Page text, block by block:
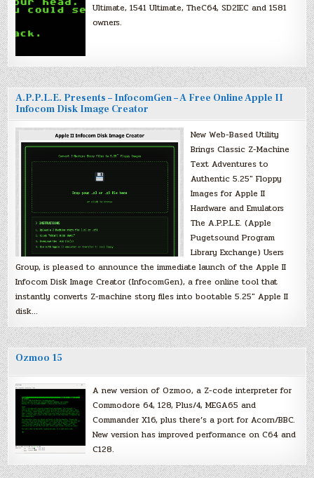
Ultimate, 1541 Ultimate, TheC64, SD2IEC and 1581
owners.
A.P.P.L.E. Presents – InfocomGen – A Free Online Apple II
Infocom Disk Image Creator
New Web-Based Utility
Brings Classic Z-Machine
Text Adventures to
Authentic 5.25″ Floppy
Images for Apple II
Hardware and Emulators
The A.P.P.L.E. (Apple
Pugetsound Program
Library Exchange) Users
Group, is pleased to announce the immediate launch of the Apple II
Infocom Disk Image Creator (InfocomGen), a free online tool that
instantly converts Z-machine story files into bootable 5.25″ Apple II
disk…
Ozmoo 15
A new version of Ozmoo, a Z-code interpreter for
Commodore 64, 128, Plus/4, MEGA65 and
Commander X16, plus there’s a port for Acorn/BBC.
New version has improved performance on C64 and
C128.